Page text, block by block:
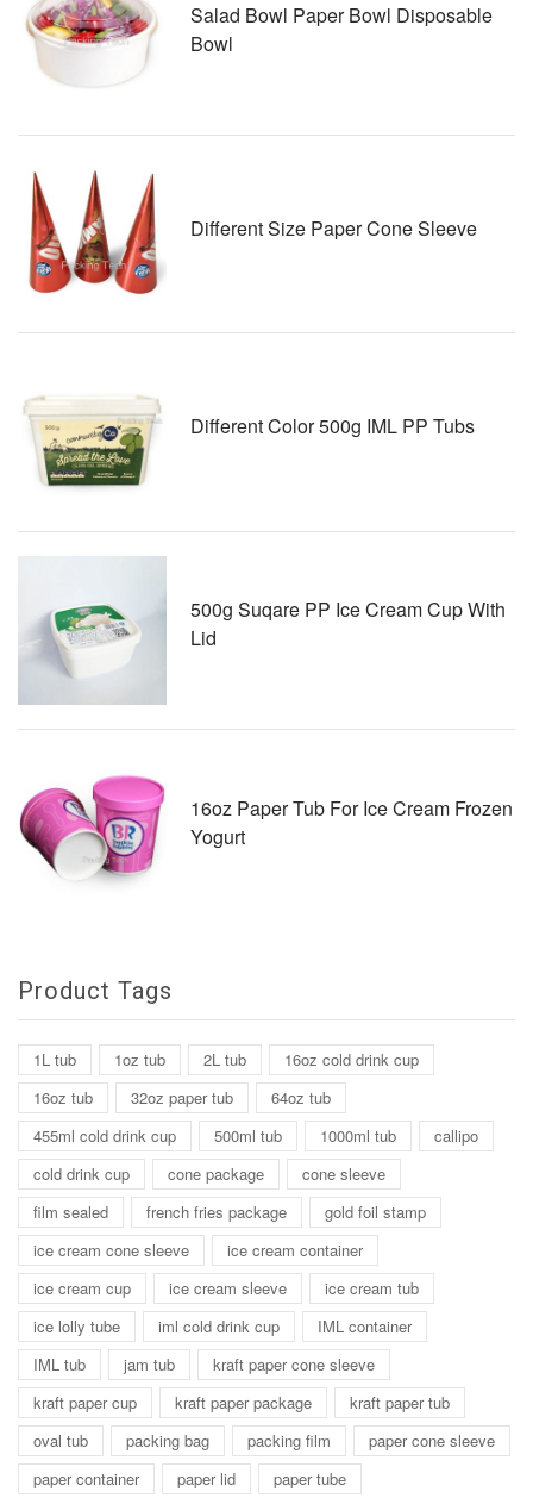
Salad Bowl Paper Bowl Disposable
Bowl
Different Size Paper Cone Sleeve
Different Color 500g IML PP Tubs
500g Suqare PP Ice Cream Cup With
Lid
16oz Paper Tub For Ice Cream Frozen
Yogurt
Product Tags
1L tub 1oz tub 2L tub
16oz cold drink cup
16oz tub
32oz paper tub
64oz tub
455ml cold drink cup
500ml tub 1000ml tub
callipo
cold drink cup
cone package
cone sleeve
film sealed
french fries package
gold foil stamp
ice cream cone sleeve
ice cream container
ice cream cup
ice cream sleeve
ice cream tub
ice lolly tube
iml cold drink cup
IML container
IML tub
jam tub
kraft paper cone sleeve
kraft paper cup
kraft paper package
kraft paper tub
oval tub
packing bag packing film
paper cone sleeve
paper container
paper lid
paper tube